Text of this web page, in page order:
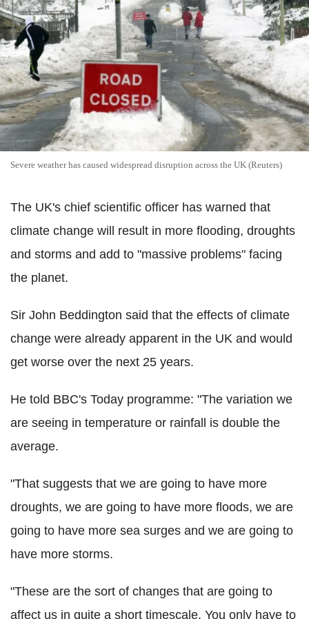
Severe weather has caused widespread disruption across the UK (Reuters)
The UK's chief scientific officer has warned that
climate change will result in more flooding, droughts
and storms and add to "massive problems" facing
the planet.
Sir John Beddington said that the effects of climate
change were already apparent in the UK and would
get worse over the next 25 years.
He told BBC's Today programme: "The variation we
are seeing in temperature or rainfall is double the
average.
"That suggests that we are going to have more
droughts, we are going to have more floods, we are
going to have more sea surges and we are going to
have more storms.
"These are the sort of changes that are going to
affect us in quite a short timescale. You only have to